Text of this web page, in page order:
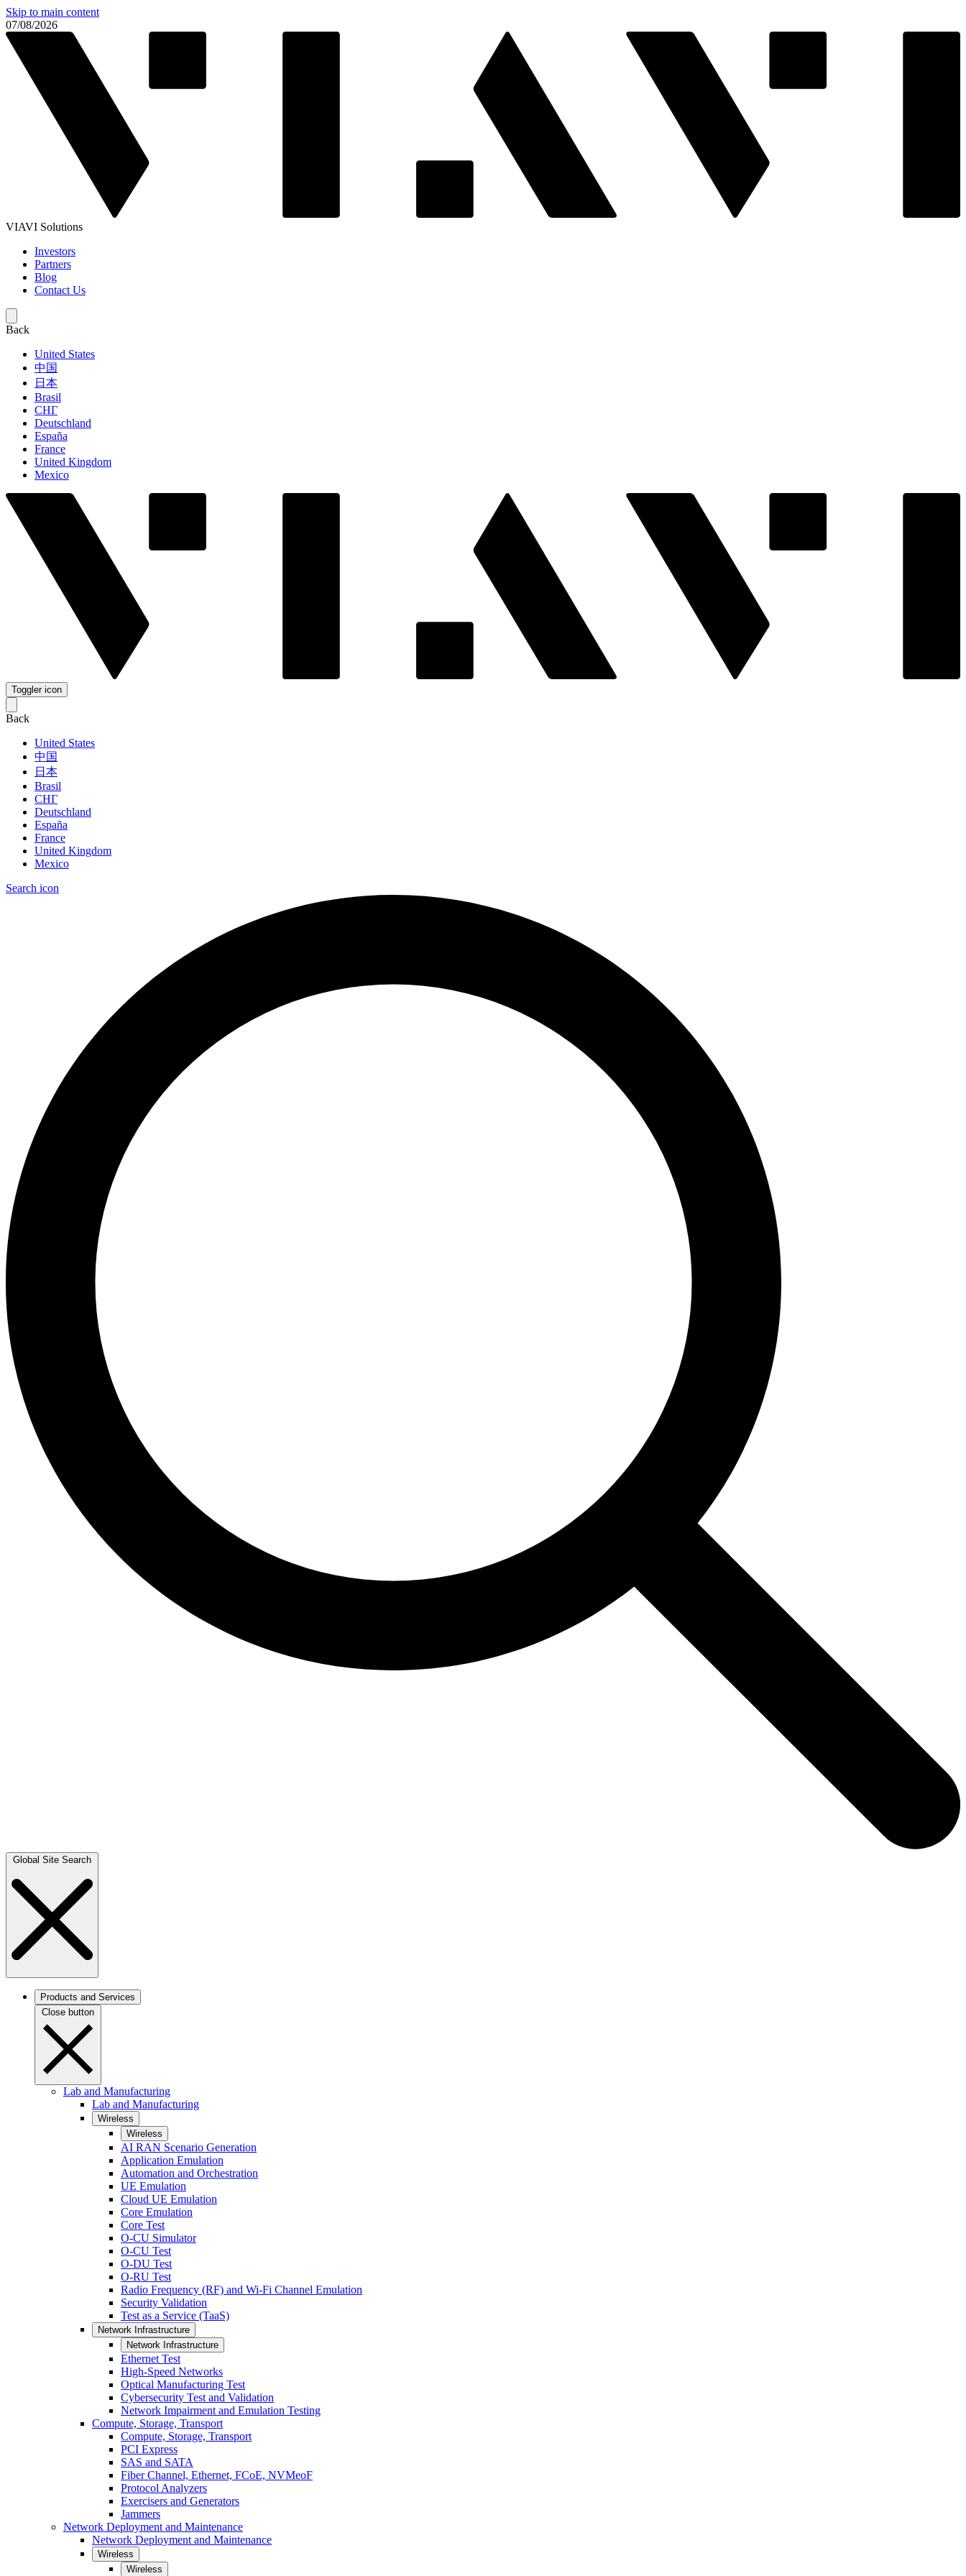
Skip to main content
07/08/2026
VIAVI Solutions
Investors
Partners
Blog
Contact Us
Back
United States
中国
日本
Brasil
СНГ
Deutschland
España
France
United Kingdom
Mexico
Toggler icon
Back
United States
中国
日本
Brasil
СНГ
Deutschland
España
France
United Kingdom
Mexico
Search icon
Global Site Search
Products and Services
Close button
Lab and Manufacturing
Lab and Manufacturing
Wireless
Wireless
AI RAN Scenario Generation
Application Emulation
Automation and Orchestration
UE Emulation
Cloud UE Emulation
Core Emulation
Core Test
O-CU Simulator
O-CU Test
O-DU Test
O-RU Test
Radio Frequency (RF) and Wi-Fi Channel Emulation
Security Validation
Test as a Service (TaaS)
Network Infrastructure
Network Infrastructure
Ethernet Test
High-Speed Networks
Optical Manufacturing Test
Cybersecurity Test and Validation
Network Impairment and Emulation Testing
Compute, Storage, Transport
Compute, Storage, Transport
PCI Express
SAS and SATA
Fiber Channel, Ethernet, FCoE, NVMeoF
Protocol Analyzers
Exercisers and Generators
Jammers
Network Deployment and Maintenance
Network Deployment and Maintenance
Wireless
Wireless